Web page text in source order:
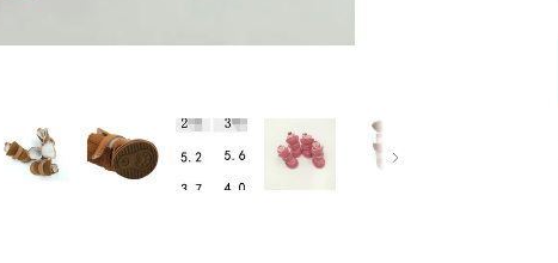
Next